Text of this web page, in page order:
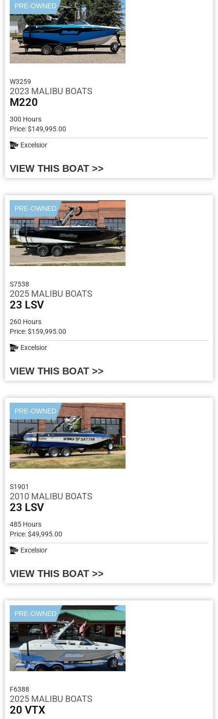
PRE-OWNED
W3259
2023 MALIBU BOATS
M220
300 Hours
Price: $149,995.00
Excelsior
VIEW THIS BOAT >>
PRE-OWNED
S7538
2025 MALIBU BOATS
23 LSV
260 Hours
Price: $159,995.00
Excelsior
VIEW THIS BOAT >>
PRE-OWNED
S1901
2010 MALIBU BOATS
23 LSV
485 Hours
Price: $49,995.00
Excelsior
VIEW THIS BOAT >>
PRE-OWNED
F6388
2025 MALIBU BOATS
20 VTX